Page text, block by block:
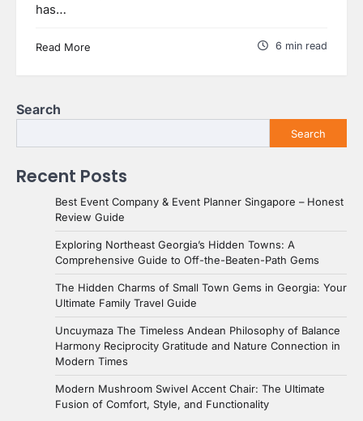
has…
Read More 6 min read
Search
Search
Recent Posts
Best Event Company & Event Planner Singapore – Honest
Review Guide
Exploring Northeast Georgia’s Hidden Towns: A
Comprehensive Guide to Off-the-Beaten-Path Gems
The Hidden Charms of Small Town Gems in Georgia: Your
Ultimate Family Travel Guide
Uncuymaza The Timeless Andean Philosophy of Balance
Harmony Reciprocity Gratitude and Nature Connection in
Modern Times
Modern Mushroom Swivel Accent Chair: The Ultimate
Fusion of Comfort, Style, and Functionality